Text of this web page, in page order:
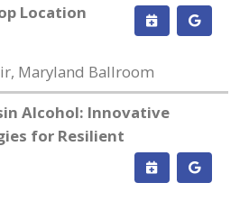
Location
Maryland Ballroom
Alcohol: Innovative
for Resilient